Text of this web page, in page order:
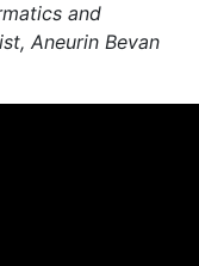
and
Aneurin Bevan